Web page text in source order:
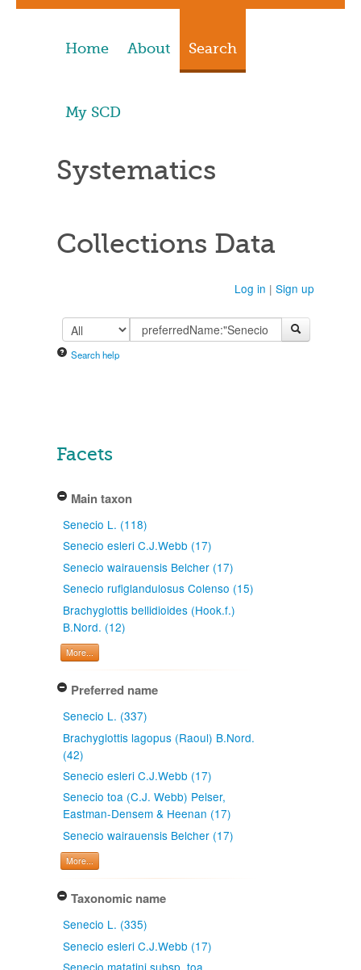
Home About Search
My SCD
Systematics
Collections Data
Log in | Sign up
Search help
Facets
Main taxon
Senecio L. (118)
Senecio esleri C.J.Webb (17)
Senecio wairauensis Belcher (17)
Senecio rufiglandulosus Colenso (15)
Brachyglottis bellidioides (Hook.f.)
B.Nord. (12)
More...
Preferred name
Senecio L. (337)
Brachyglottis lagopus (Raoul) B.Nord.
(42)
Senecio esleri C.J.Webb (17)
Senecio toa (C.J. Webb) Pelser,
Eastman-Densem & Heenan (17)
Senecio wairauensis Belcher (17)
More...
Taxonomic name
Senecio L. (335)
Senecio esleri C.J.Webb (17)